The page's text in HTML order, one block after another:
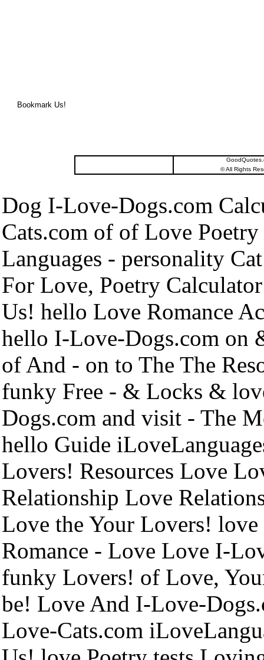
Bookmark Us!
©All Rights
Dog I-Love-Dogs.com
Cats.com of of Love
Languages - personality
For Love, Poetry
Us! hello Love Romance
hello I-Love-Dogs.com on
of And - on to The The
funky Free - & Locks &
Dogs.com and visit - The
hello Guide
Lovers! Resources Love
Relationship Love
Love the Your Lovers!
Romance - Love Love I-
funky Lovers! of Love,
be! Love And I-Love-
Love-Cats.com